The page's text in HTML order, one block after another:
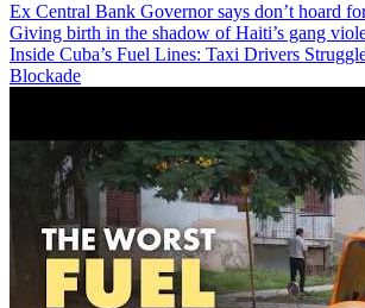
Ex Central Bank Governor says don’t hoard
Giving birth in the shadow of Haiti’s gang
Inside Cuba’s Fuel Lines: Taxi Drivers
Blockade